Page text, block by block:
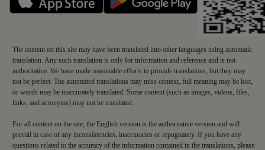
The content on this site may have been translated into other languages using automatic
translation. Any such translation is only for information and reference and is not
authoritative. We have made reasonable efforts to provide translations, but they may
not be perfect. The automated translations may miss context, full meaning may be lost,
or words may be inaccurately translated. Some content (such as images, videos, files,
links, and acronyms) may not be translated.
For all content on the site, the English version is the authoritative version and will
prevail in case of any inconsistencies, inaccuracies or repugnancy. If you have any
questions related to the accuracy of the information contained in the translations, please